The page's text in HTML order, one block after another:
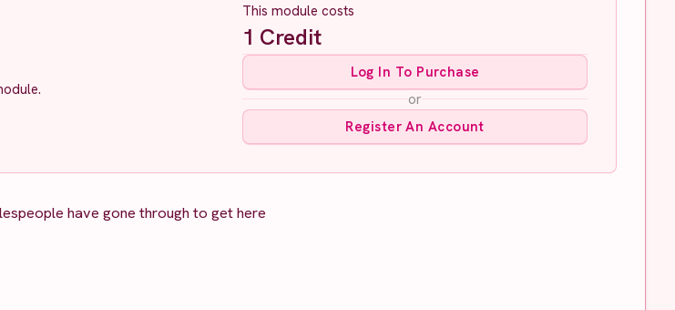
This module costs
1 Credit
Log In To Purchase
or
Register An Account
have gone through to get here